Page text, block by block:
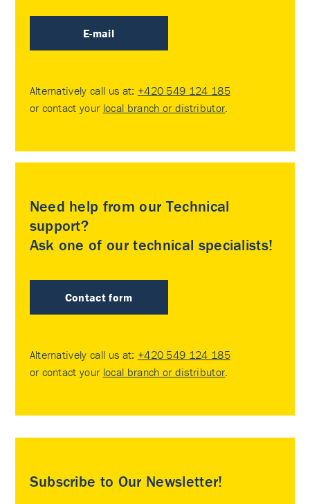
E-mail
Alternatively call us at: +420 549 124 185
or contact your local branch or distributor.
Need help from our Technical
support?
Ask one of our technical specialists!
Contact form
Alternatively call us at: +420 549 124 185
or contact your local branch or distributor.
Subscribe to Our Newsletter!